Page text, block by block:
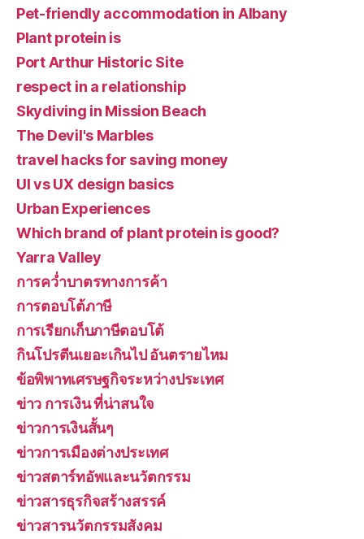
Pet-friendly accommodation in Albany
Plant protein is
Port Arthur Historic Site
respect in a relationship
Skydiving in Mission Beach
The Devil's Marbles
travel hacks for saving money
UI vs UX design basics
Urban Experiences
Which brand of plant protein is good?
Yarra Valley
การคว่ำบาตรทางการค้า
การตอบโต้ภาษี
การเรียกเก็บภาษีตอบโต้
กินโปรตีนเยอะเกินไป อันตรายไหม
ข้อพิพาทเศรษฐกิจระหว่างประเทศ
ข่าว การเงิน ที่น่าสนใจ
ข่าวการเงินสั้นๆ
ข่าวการเมืองต่างประเทศ
ข่าวสตาร์ทอัพและนวัตกรรม
ข่าวสารธุรกิจสร้างสรรค์
ข่าวสารนวัตกรรมสังคม